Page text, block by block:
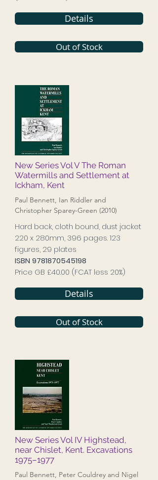
Details
Out of Stock
New Series Vol V The Roman
Watermills and Settlement at
Ickham, Kent
Paul Bennett, Ian Riddler and
Christopher Sparey-Green (2010)
Hard back, cloth bound, dust jacket
220 x 280mm, 396 pages. 123
figures, 29 plates
ISBN 9781870545198
Price GB £40.00 (FCAT less 20%)
Details
Out of Stock
New Series Vol IV Highstead,
near Chislet, Kent. Excavations
1975–1977
Paul Bennett, Peter Couldrey and Nigel